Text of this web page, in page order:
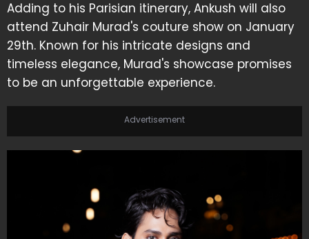
Adding to his Parisian itinerary, Ankush will also
attend Zuhair Murad's couture show on January
29th. Known for his intricate designs and
timeless elegance, Murad's showcase promises
to be an unforgettable experience.
Advertisement